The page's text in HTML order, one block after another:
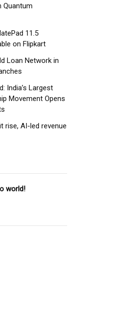
Quantum
11.5
on Flipkart
Loan Network in
India’s Largest
Movement Opens
rise, AI-led revenue
world!